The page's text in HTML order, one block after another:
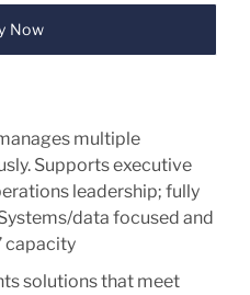
Now
multiple
Supports executive
leadership; fully
data focused and
capacity
solutions that meet